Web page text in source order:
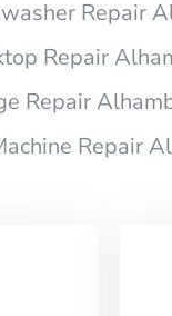
Repair
Repair
Repair
Repair